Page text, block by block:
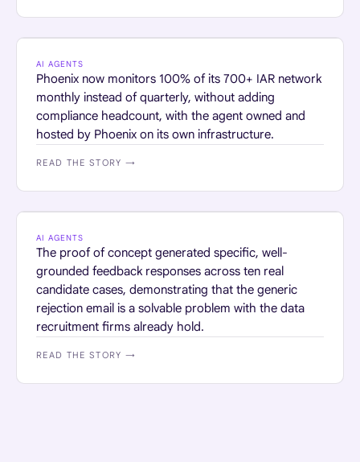
FINANCIAL SERVICES
AI AGENTS
Phoenix now monitors 100% of its 700+ IAR network
monthly instead of quarterly, without adding
compliance headcount, with the agent owned and
hosted by Phoenix on its own infrastructure.
READ THE STORY →
PROFESSIONAL SERVICES
AI AGENTS
The proof of concept generated specific, well-
grounded feedback responses across ten real
candidate cases, demonstrating that the generic
rejection email is a solvable problem with the data
recruitment firms already hold.
READ THE STORY →